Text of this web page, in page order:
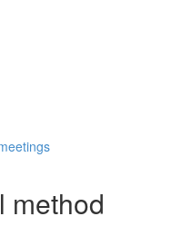
method